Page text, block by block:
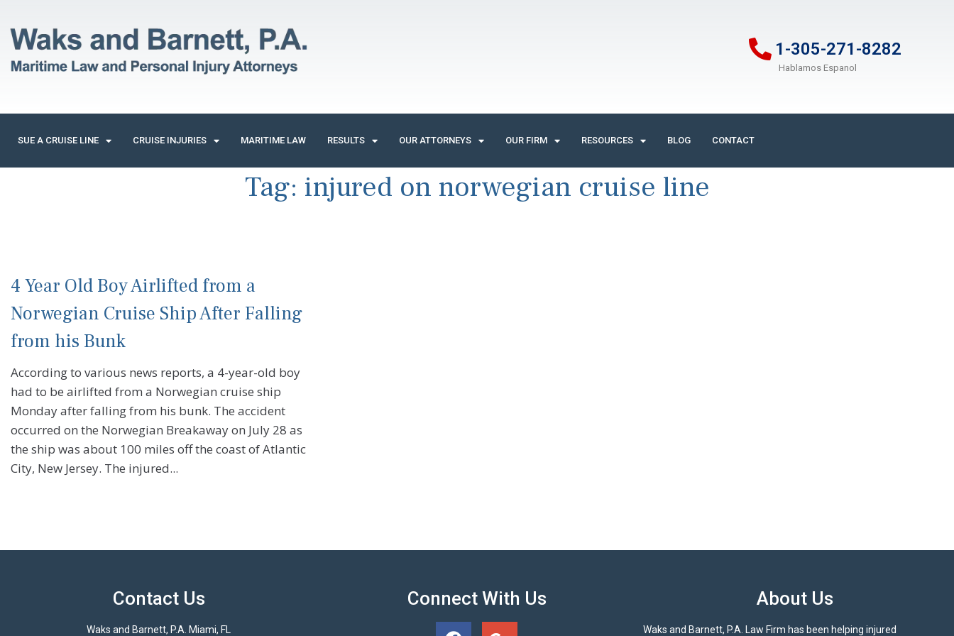
1-305-271-8282
Hablamos Espanol
SUE A CRUISE LINE CRUISE INJURIES MARITIME LAW RESULTS OUR ATTORNEYS OUR FIRM RESOURCES BLOG CONTACT
Tag: injured on norwegian cruise line
4 Year Old Boy Airlifted from a
Norwegian Cruise Ship After Falling
from his Bunk
According to various news reports, a 4-year-old boy
had to be airlifted from a Norwegian cruise ship
Monday after falling from his bunk. The accident
occurred on the Norwegian Breakaway on July 28 as
the ship was about 100 miles off the coast of Atlantic
City, New Jersey. The injured...
Contact Us
Waks and Barnett, P.A. Miami, FL
Connect With Us About Us
Waks and Barnett, P.A. Law Firm has been helping injured